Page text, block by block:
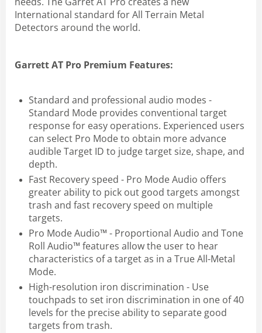
International standard for All Terrain Metal
Detectors around the world.
Garrett AT Pro Premium Features:
Standard and professional audio modes -
Standard Mode provides conventional target
response for easy operations. Experienced users
can select Pro Mode to obtain more advance
audible Target ID to judge target size, shape, and
depth.
Fast Recovery speed - Pro Mode Audio offers
greater ability to pick out good targets amongst
trash and fast recovery speed on multiple
targets.
Pro Mode Audio™ - Proportional Audio and Tone
Roll Audio™ features allow the user to hear
characteristics of a target as in a True All-Metal
Mode.
High-resolution iron discrimination - Use
touchpads to set iron discrimination in one of 40
levels for the precise ability to separate good
targets from trash.